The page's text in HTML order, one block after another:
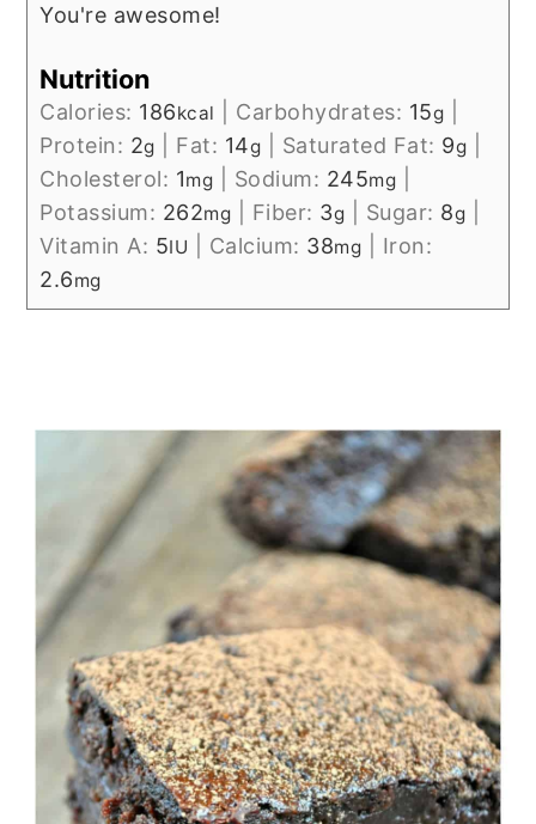
You're awesome!
Nutrition
Calories: 186kcal Carbohydrates: 15g
Protein: 2g Fat: 14g Saturated Fat: 9g
Cholesterol: 1mg Sodium: 245mg
Potassium: 262mg Fiber: 3g Sugar: 8g
Vitamin A: 5IU Calcium: 38mg
Iron:
2.6mg